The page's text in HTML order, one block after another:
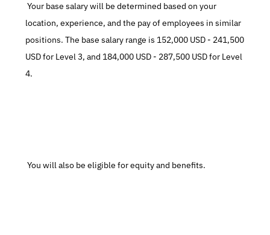
Your base salary will be determined based on your
location, experience, and the pay of employees in similar
positions. The base salary range is 152,000 USD - 241,500
USD for Level 3, and 184,000 USD - 287,500 USD for Level
4.
You will also be eligible for equity and benefits.